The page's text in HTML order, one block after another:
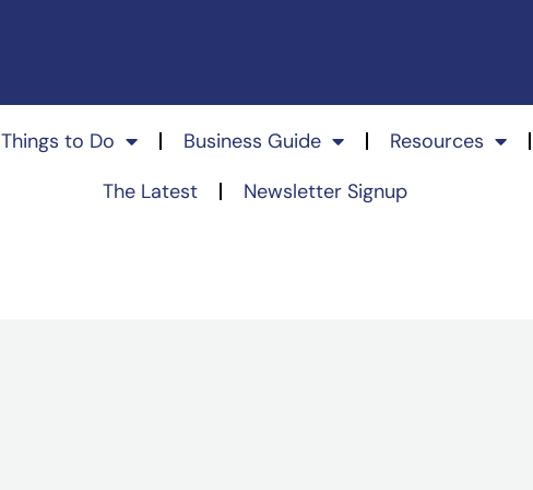
Things to Do Business Guide Resources
The Latest
Newsletter Signup